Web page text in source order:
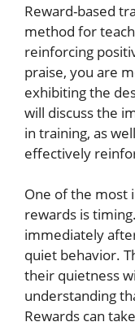
Reward-based
method for
reinforcing
praise, you are
exhibiting the
will discuss the
in training, as
effectively
One of the most
rewards is
immediately
quiet behavior.
their quietness
understanding
Rewards can